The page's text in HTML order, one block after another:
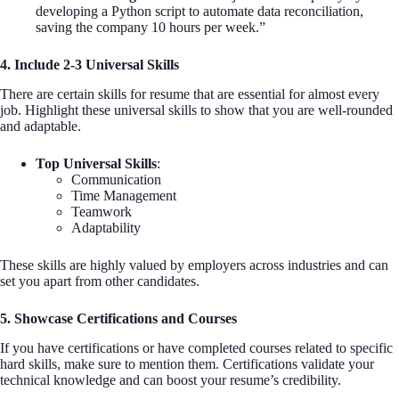
developing a Python script to automate data reconciliation,
saving the company 10 hours per week.”
4. Include 2-3 Universal Skills
There are certain skills for resume that are essential for almost every
job. Highlight these universal skills to show that you are well-rounded
and adaptable.
Top Universal Skills:
Communication
Time Management
Teamwork
Adaptability
These skills are highly valued by employers across industries and can
set you apart from other candidates.
5. Showcase Certifications and Courses
If you have certifications or have completed courses related to specific
hard skills, make sure to mention them. Certifications validate your
technical knowledge and can boost your resume’s credibility.